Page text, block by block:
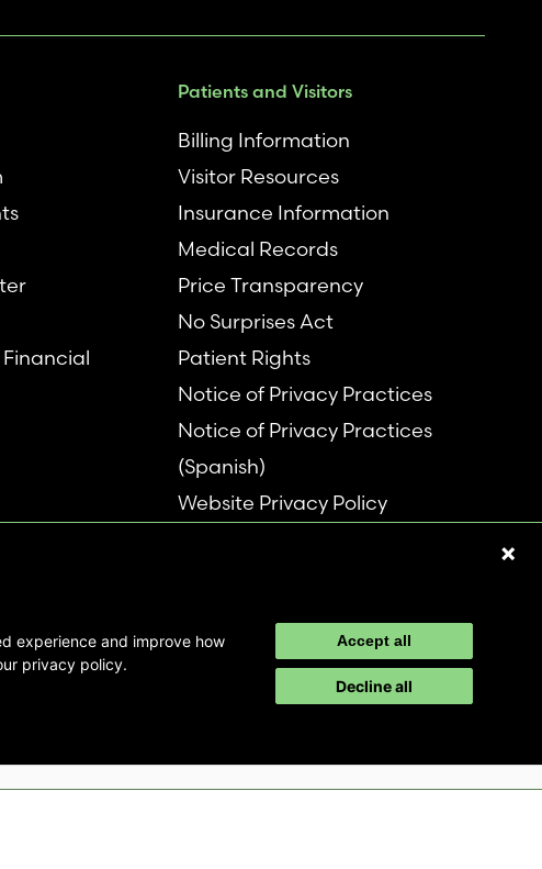
Patients and Visitors
Billing Information
Visitor Resources
Insurance Information
Medical Records
Price Transparency
No Surprises Act
Patient Rights
Notice of Privacy Practices
Notice of Privacy Practices
(Spanish)
Website Privacy Policy
experience and improve how
privacy policy.
Accept all
Decline all